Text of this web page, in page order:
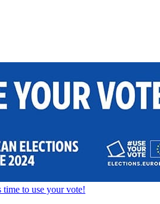
to use your vote!